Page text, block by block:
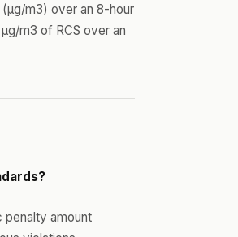
(µg/m3) over an 8-hour
m3 of RCS over an
penalty amount